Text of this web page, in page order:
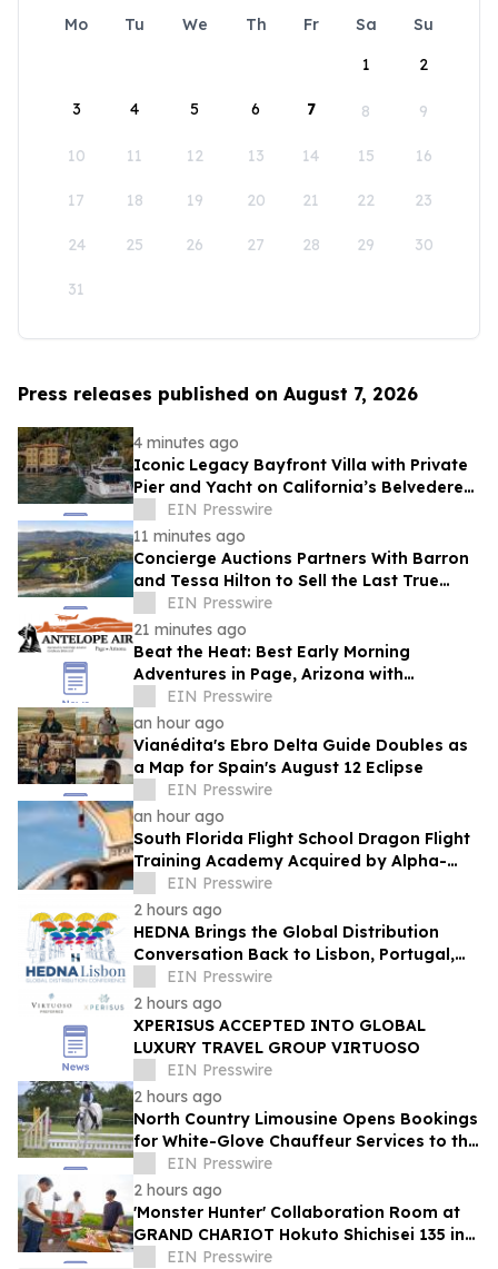
Mo Tu We Th Fr Sa
Su
1
2
3 4 5 6 7 8 9
10 11 12 13 14 15 16
17 18 19 20 21 22 23
24 25 26 27 28 29 30
31
Press releases published on August 7, 2026
4 minutes ago
Iconic Legacy Bayfront Villa with Private
Pier and Yacht on California’s Belvedere
Island to Sell Via Concierge Auctions
EIN Presswire
11 minutes ago
Concierge Auctions Partners With Barron
and Tessa Hilton to Sell the Last True
Beachfront Ranch in Southern California
EIN Presswire
21 minutes ago
Beat the Heat: Best Early Morning
Adventures in Page, Arizona with
Antelope Air
EIN Presswire
an hour ago
Vianédita's Ebro Delta Guide Doubles as
a Map for Spain's August 12 Eclipse
EIN Presswire
an hour ago
South Florida Flight School Dragon Flight
Training Academy Acquired by Alpha-
Tech Aviation Services
EIN Presswire
2 hours ago
HEDNA Brings the Global Distribution
Conversation Back to Lisbon, Portugal,
September 15–17, 2026
EIN Presswire
2 hours ago
XPERISUS ACCEPTED INTO GLOBAL
LUXURY TRAVEL GROUP VIRTUOSO
EIN Presswire
2 hours ago
North Country Limousine Opens Bookings
for White-Glove Chauffeur Services to the
Annual Hampton Classic Horse Show
EIN Presswire
2 hours ago
'Monster Hunter' Collaboration Room at
GRAND CHARIOT Hokuto Shichisei 135 in
Japan Offers a 'Well-Done Meat' BBQ
EIN Presswire